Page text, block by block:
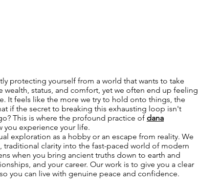
protecting yourself from a world that wants to take
wealth, status, and comfort, yet we often end up feeling
It feels like the more we try to hold onto things, the
if the secret to breaking this exhausting loop isn't
This is where the profound practice of dana
you experience your life.
exploration as a hobby or an escape from reality. We
clarity into the fast-paced world of modern
when you bring ancient truths down to earth and
and your career. Our work is to give you a clear
you can live with genuine peace and confidence.